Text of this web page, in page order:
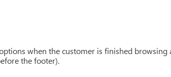
when the customer is finished browsing
the footer).